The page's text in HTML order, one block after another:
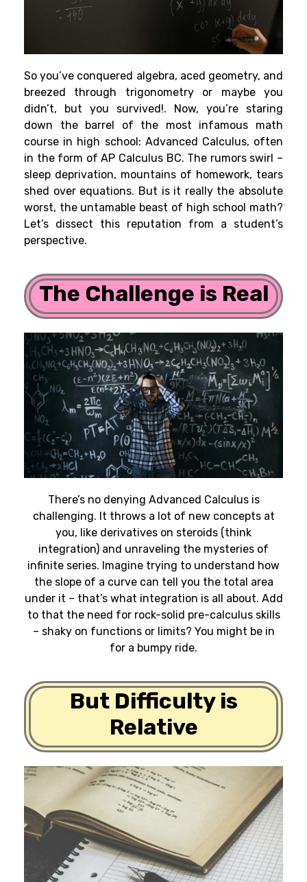
So you’ve conquered algebra, aced geometry, and
breezed through trigonometry or maybe you
didn’t, but you survived!. Now, you’re staring
down the barrel of the most infamous math
course in high school: Advanced Calculus, often
in the form of AP Calculus BC. The rumors swirl –
sleep deprivation, mountains of homework, tears
shed over equations. But is it really the absolute
worst, the untamable beast of high school math?
Let’s dissect this reputation from a student’s
perspective.
The Challenge is Real
There’s no denying Advanced Calculus is
challenging. It throws a lot of new concepts at
you, like derivatives on steroids (think
integration) and unraveling the mysteries of
infinite series. Imagine trying to understand how
the slope of a curve can tell you the total area
under it – that’s what integration is all about. Add
to that the need for rock-solid pre-calculus skills
– shaky on functions or limits? You might be in
for a bumpy ride.
But Difficulty is
Relative